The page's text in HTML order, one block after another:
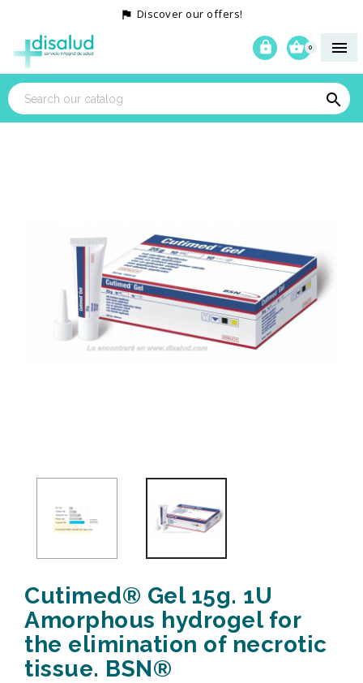
 Discover our offers!

0



Cutimed® Gel 15g. 1U
Amorphous hydrogel for
the elimination of necrotic
tissue. BSN®